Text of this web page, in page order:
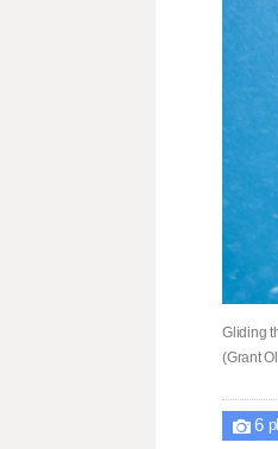
Gliding
(Grant
 6